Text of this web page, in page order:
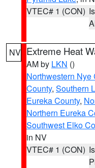
VTEC# 1 (CON)
NV Extreme Heat
AM by LKN ()
Northwestern Nye
County, Southern
Eureka County,
Northern Eureka
Southwest Elko
in NV
VTEC# 1 (CON)